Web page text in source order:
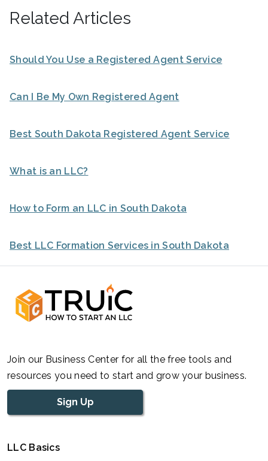
Related Articles
Should You Use a Registered Agent Service
Can I Be My Own Registered Agent
Best South Dakota Registered Agent Service
What is an LLC?
How to Form an LLC in South Dakota
Best LLC Formation Services in South Dakota
Join our Business Center for all the free tools and
resources you need to start and grow your business.
Sign Up
LLC Basics